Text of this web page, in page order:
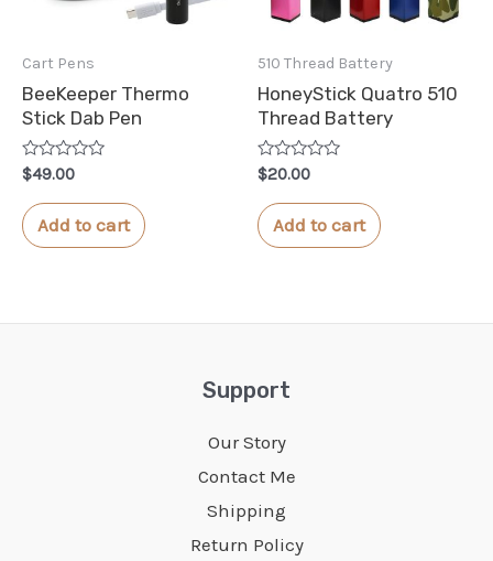
Cart Pens
BeeKeeper Thermo
Stick Dab Pen
Rated
0
out
of
5
$49.00
Add to cart
510 Thread Battery
HoneyStick Quatro 510
Thread Battery
Rated
0
out
of
5
$20.00
Add to cart
Support
Our Story
Contact Me
Shipping
Return Policy